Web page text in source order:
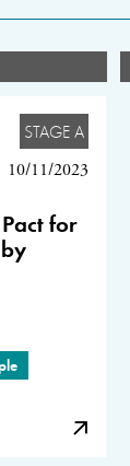
STAGE A
10/11/2023
for